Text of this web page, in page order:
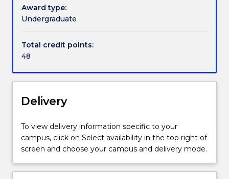
and
consensus
social
and
global
order.
In
the
Major
we
examine
and
explore
being studied, relations between countries, or a
body of political ideas, studying Politics helps you
government and society.
Award type:
Undergraduate
Total credit points:
48
Delivery
To view delivery information specific to your
campus, click on Select availability in the top right of
screen and choose your campus and delivery mode.